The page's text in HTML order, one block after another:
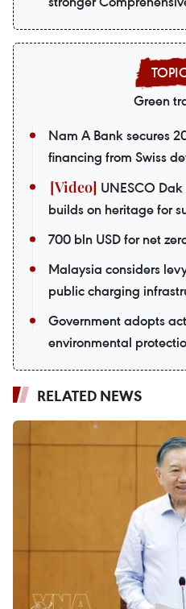
Green
Nam A Bank secures
financing from Swiss
UNESCO
builds on heritage for
700 bln USD for net
Malaysia considers
public charging
Government adopts
environmental
RELATED NEWS